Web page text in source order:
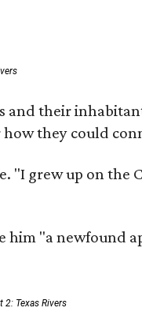
their
they could
"I grew up on
"a
2: Texas Rivers